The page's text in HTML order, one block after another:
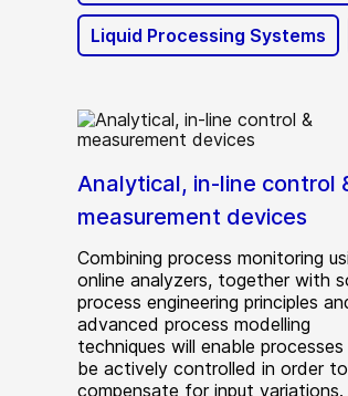
Liquid Processing Systems
Analytical, in-line control
measurement devices
Combining process monitoring
online analyzers, together with
process engineering principles
advanced process modelling
techniques will enable
be actively controlled in order to
compensate for input variations.